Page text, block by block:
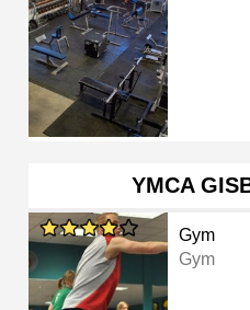
YMCA
Gym
Gym